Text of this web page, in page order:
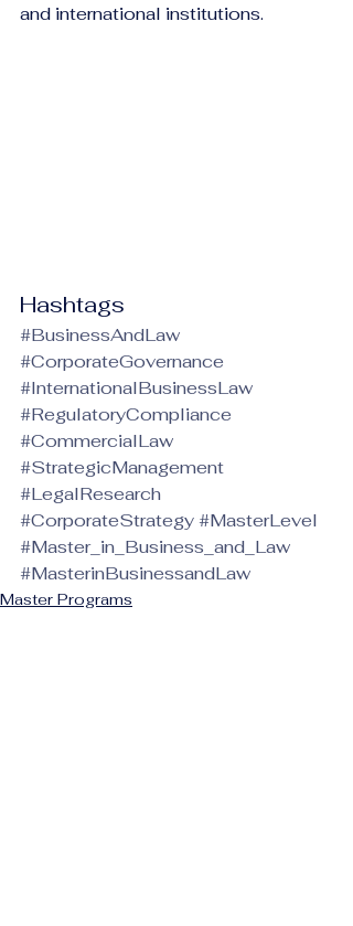
and international institutions.
Hashtags
#BusinessAndLaw
#CorporateGovernance
#InternationalBusinessLaw
#RegulatoryCompliance
#CommercialLaw
#StrategicManagement
#LegalResearch
#CorporateStrategy#MasterLevel
#Master_in_Business_and_Law
#MasterinBusinessandLaw
Master Programs